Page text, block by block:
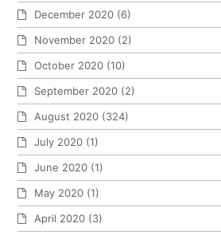
December 2020 (6)
November 2020 (2)
October 2020 (10)
September 2020 (2)
August 2020 (324)
July 2020 (1)
June 2020 (1)
May 2020 (1)
April 2020 (3)